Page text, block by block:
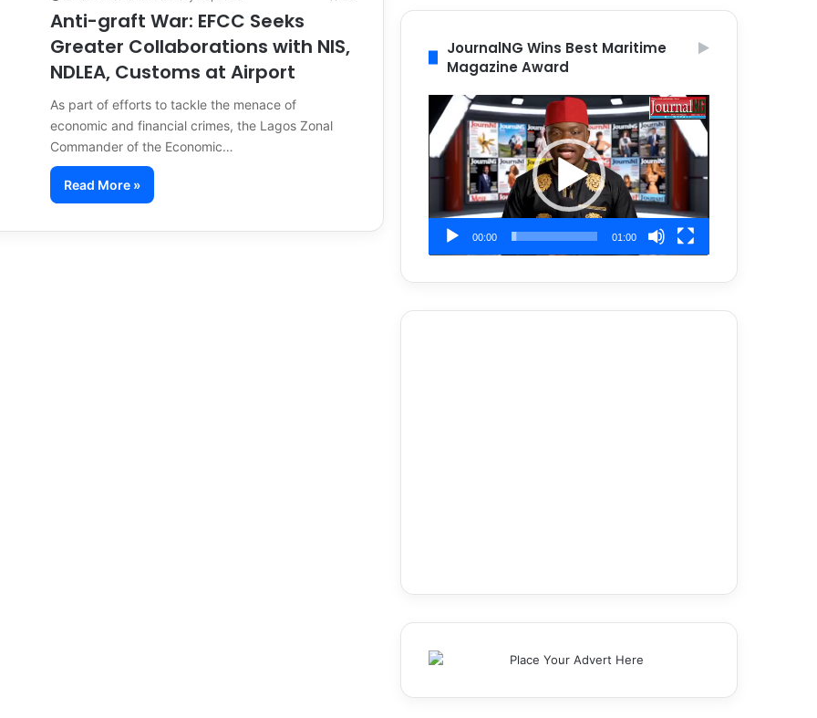
Anti-graft War: EFCC Seeks
Greater Collaborations with NIS,
NDLEA, Customs at Airport
As part of efforts to tackle the menace of
economic and financial crimes, the Lagos Zonal
Commander of the Economic…
Read More »
JournalNG Wins Best Maritime
Magazine Award
Video
Player
00:00 01:00